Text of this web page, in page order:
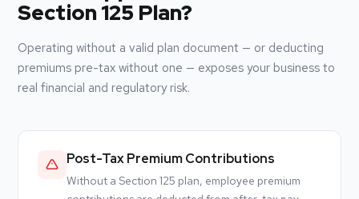
Section 125 Plan?
Operating without a valid plan document — or deducting
premiums pre-tax without one — exposes your business to
real financial and regulatory risk.
Post-Tax Premium Contributions
Without a Section 125 plan, employee premium